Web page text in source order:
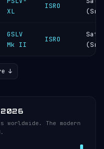
XL
ISRO
GSLV
Mk II
ISRO
↓
2026
The modern